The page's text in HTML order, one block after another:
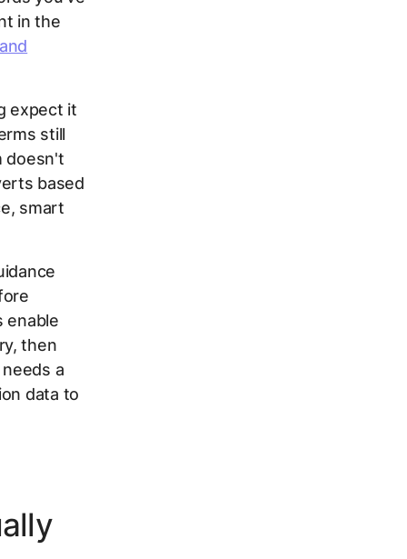
in the
expect it
still
doesn't
based
smart
enable
then
a
data to